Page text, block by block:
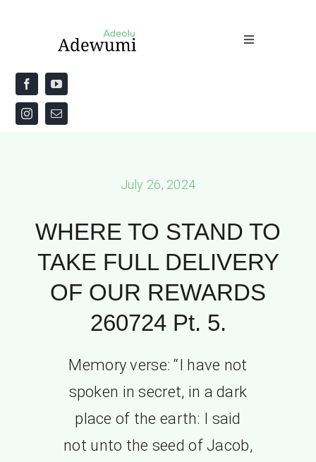
Toggle
Home
About
July 26, 2024
WHERE TO STAND TO
TAKE FULL DELIVERY
OF OUR REWARDS
260724 Pt. 5.
Memory verse: “I have not
spoken in secret, in a dark
place of the earth: I said
not unto the seed of Jacob,